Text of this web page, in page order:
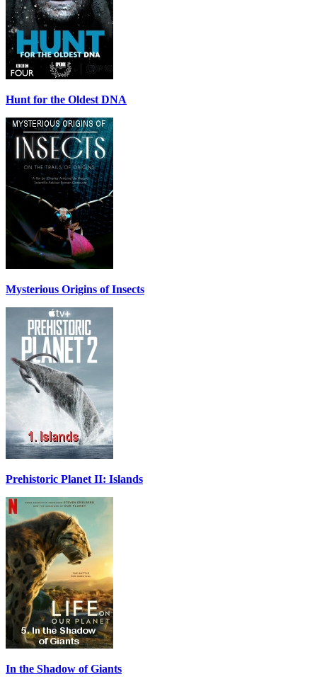
Hunt for the Oldest DNA
Mysterious Origins of Insects
Prehistoric Planet II: Islands
In the Shadow of Giants